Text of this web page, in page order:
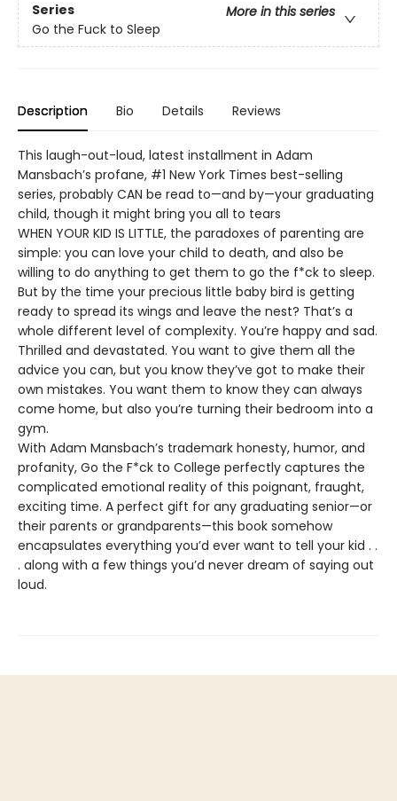
Series
More in this series
Go the Fuck to Sleep
Description Bio Details Reviews
This laugh-out-loud, latest installment in Adam
Mansbach’s profane, #1 New York Times best-selling
series, probably CAN be read to—and by—your graduating
child, though it might bring you all to tears
WHEN YOUR KID IS LITTLE, the paradoxes of parenting are
simple: you can love your child to death, and also be
willing to do anything to get them to go the f*ck to sleep.
But by the time your precious little baby bird is getting
ready to spread its wings and leave the nest? That’s a
whole different level of complexity. You’re happy and sad.
Thrilled and devastated. You want to give them all the
advice you can, but you know they’ve got to make their
own mistakes. You want them to know they can always
come home, but also you’re turning their bedroom into a
gym.
With Adam Mansbach’s trademark honesty, humor, and
profanity, Go the F*ck to College perfectly captures the
complicated emotional reality of this poignant, fraught,
exciting time. A perfect gift for any graduating senior—or
their parents or grandparents—this book somehow
encapsulates everything you’d ever want to tell your kid . .
. along with a few things you’d never dream of saying out
loud.